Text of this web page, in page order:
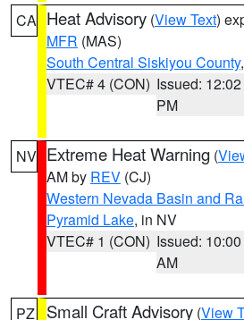
CA Heat Advisory (View Text)
MFR (MAS)
South Central Siskiyou County
VTEC# 4 (CON) Issued: 12:02
PM
NV Extreme Heat Warning (
AM by REV (CJ)
Western Nevada Basin and
Pyramid Lake, in NV
VTEC# 1 (CON) Issued: 10:00
AM
PZ Small Craft Advisory (View